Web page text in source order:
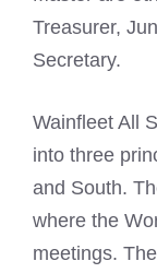
Treasurer,
Secretary.
Wainfleet All
into three
and South.
where the
meetings.